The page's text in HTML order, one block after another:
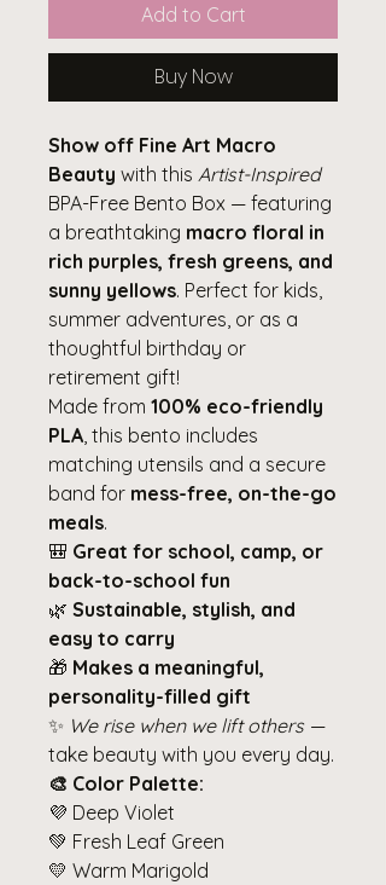
Add to Cart
Buy Now
Show off Fine Art Macro
Beauty with this Artist-Inspired
BPA-Free Bento Box — featuring
a breathtaking macro floral in
rich purples, fresh greens, and
sunny yellows. Perfect for kids,
summer adventures, or as a
thoughtful birthday or
retirement gift!
Made from 100% eco-friendly
PLA , this bento includes
matching utensils and a secure
band for mess-free, on-the-go
meals.
🎒 Great for school, camp, or
back-to-school fun
🌿 Sustainable, stylish, and
easy to carry
🎁 Makes a meaningful,
personality-filled gift
✨ We rise when we lift others —
take beauty with you every day.
🎨 Color Palette:
💜 Deep Violet
💚 Fresh Leaf Green
💛 Warm Marigold